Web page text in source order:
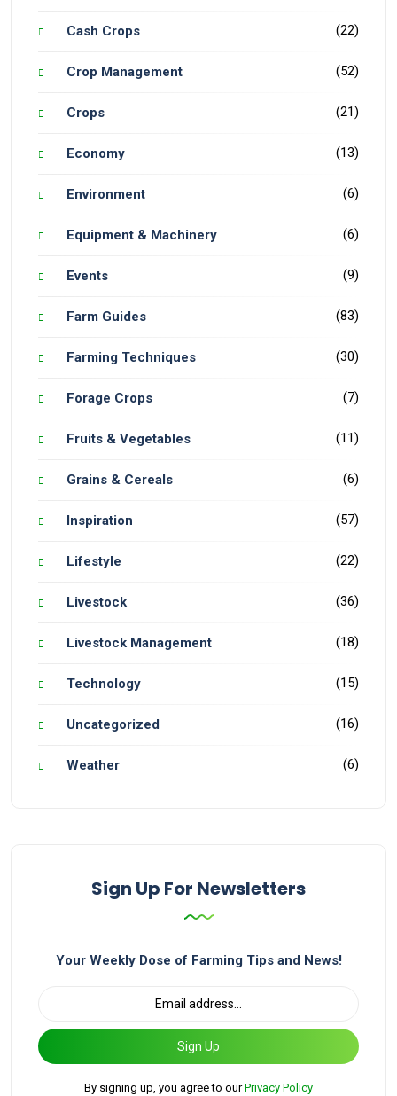
Cash Crops (22)
Crop Management (52)
Crops (21)
Economy (13)
Environment (6)
Equipment & Machinery (6)
Events (9)
Farm Guides (83)
Farming Techniques (30)
Forage Crops (7)
Fruits & Vegetables (11)
Grains & Cereals (6)
Inspiration (57)
Lifestyle (22)
Livestock (36)
Livestock Management (18)
Technology (15)
Uncategorized (16)
Weather (6)
Sign Up For Newsletters
Your Weekly Dose of Farming Tips and News!
Sign Up
By signing up, you agree to ourPrivacy Policy